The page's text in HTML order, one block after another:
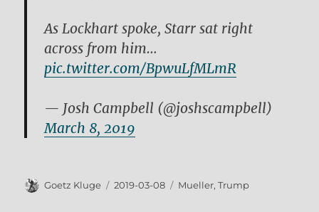
As Lockhart spoke, Starr sat right
across from him…
pic.twitter.com/BpwuLfMLmR
— Josh Campbell (@joshscampbell)
March 8, 2019
Author
Goetz Kluge
Posted
2019-03-08 Tags
Mueller,Trump